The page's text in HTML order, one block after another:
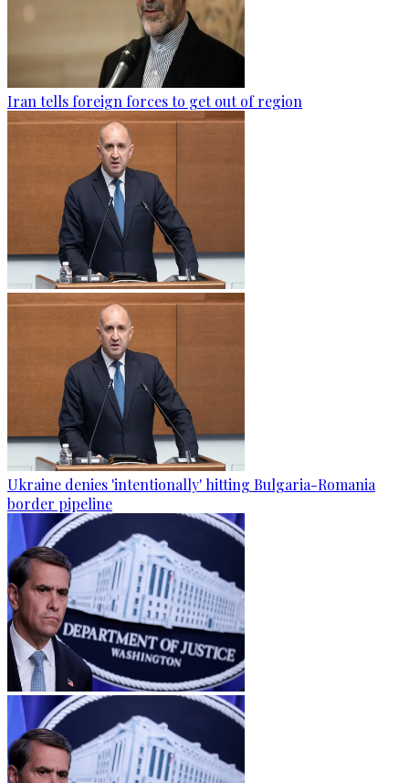
Iran tells foreign forces to get out of region
Ukraine denies 'intentionally' hitting Bulgaria-Romania
border pipeline